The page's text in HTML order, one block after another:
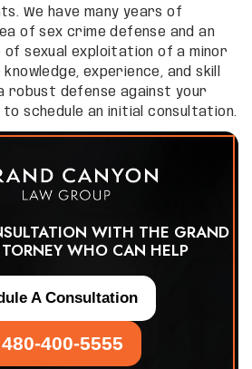
We have many years of
of sex crime defense and an
of sexual exploitation of a minor
experience, and skill
robust defense against your
to schedule an initial consultation.
WITH THE GRAND
WHO CAN HELP
480-400-5555
A Consultation